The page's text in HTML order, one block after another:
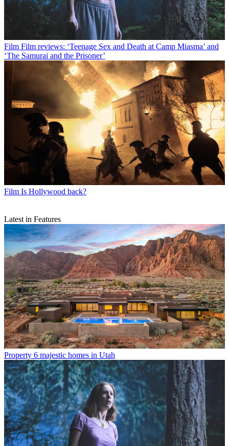
Film Film reviews: ‘Teenage Sex and Death at Camp Miasma’ and
‘The Samurai and the Prisoner’
Film Is Hollywood back?
Latest in Features
Property 6 majestic homes in Utah